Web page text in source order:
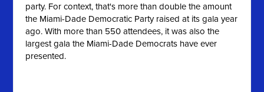
party. For context, that's more than double the amount
the Miami-Dade Democratic Party raised at its gala year
ago. With more than 550 attendees, it was also the
largest gala the Miami-Dade Democrats have ever
presented.